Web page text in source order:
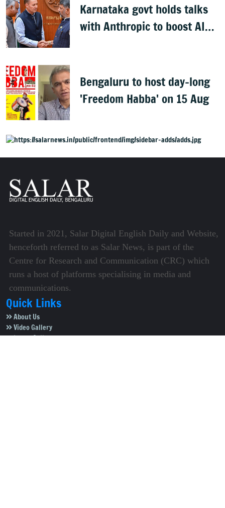
Karnataka govt holds talks
with Anthropic to boost AI
Bengaluru to host day-long
'Freedom Habba' on 15 Aug
Started in 2021, Salar Digital English Daily and Website,
henceforth referred to as Salar News, is part of the
Centre for Research and Communication (CRC) which
runs a host of platforms specialising in media and
communications.
Quick Links
About Us
Video Gallery
Image Gallery